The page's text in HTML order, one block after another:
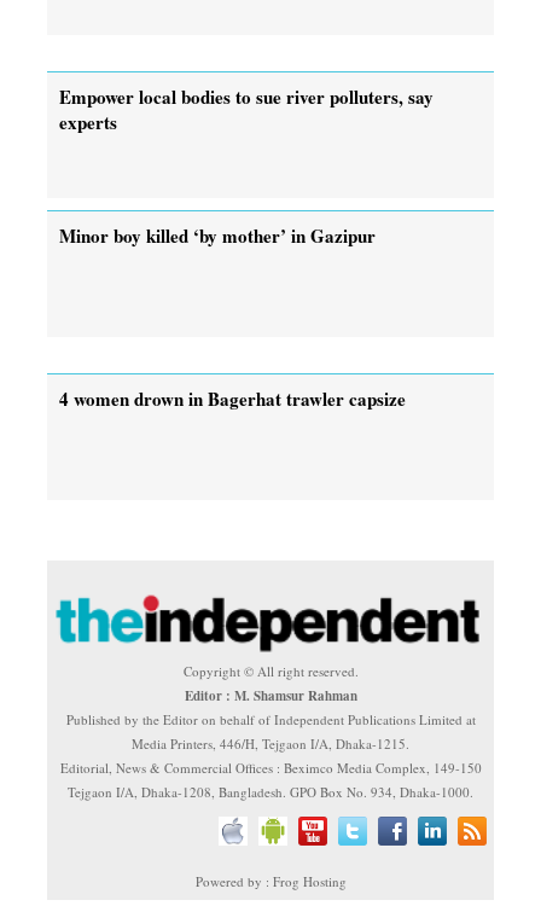
Empower local bodies to sue river polluters, say
experts
Minor boy killed ‘by mother’ in Gazipur
4 women drown in Bagerhat trawler capsize
Copyright © All right reserved.
Editor : M. Shamsur Rahman
Published by the Editor on behalf of Independent Publications Limited at
Media Printers, 446/H, Tejgaon I/A, Dhaka-1215.
Editorial, News & Commercial Offices : Beximco Media Complex, 149-150
Tejgaon I/A, Dhaka-1208, Bangladesh. GPO Box No. 934, Dhaka-1000.
Powered by : Frog Hosting